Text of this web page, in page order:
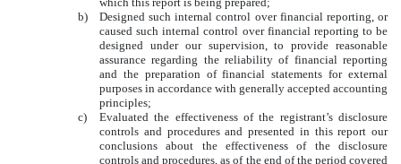
b)
Designed such internal control over financial reporting, or
caused such internal control over financial reporting to be
designed under our supervision, to provide reasonable
assurance regarding the reliability of financial reporting
and the preparation of financial statements for external
purposes in accordance with generally accepted accounting
principles;
c)
Evaluated the effectiveness of the registrant’s disclosure
controls and procedures and presented in this report our
conclusions about the effectiveness of the disclosure
controls and procedures, as of the end of the period covered